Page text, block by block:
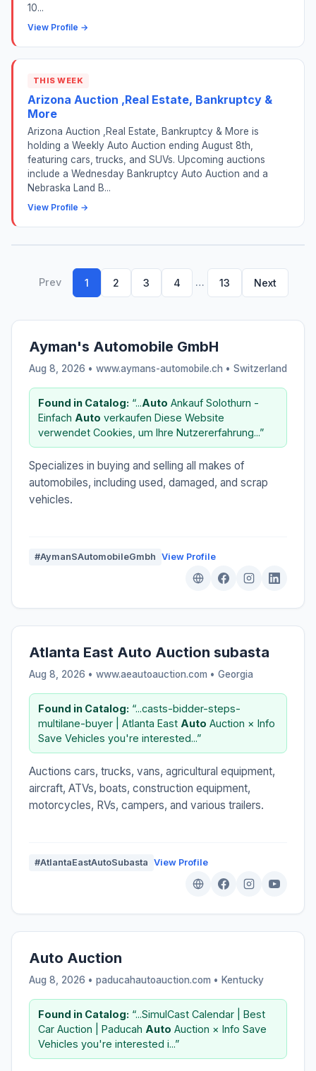
10...
View Profile →
THIS WEEK
Arizona Auction ,Real Estate, Bankruptcy &
More
Arizona Auction ,Real Estate, Bankruptcy & More is
holding a Weekly Auto Auction ending August 8th,
featuring cars, trucks, and SUVs. Upcoming auctions
include a Wednesday Bankruptcy Auto Auction and a
Nebraska Land B...
View Profile →
Prev 1 2 3 4 … 13 Next
Ayman's Automobile GmbH
Aug 8, 2026 • www.aymans-automobile.ch • Switzerland
Found in Catalog: “...Auto Ankauf Solothurn -
Einfach Auto verkaufen Diese Website
verwendet Cookies, um Ihre Nutzererfahrung...”
Specializes in buying and selling all makes of
automobiles, including used, damaged, and scrap
vehicles.
#AymanSAutomobileGmbh View Profile
Atlanta East Auto Auction subasta
Aug 8, 2026 • www.aeautoauction.com • Georgia
Found in Catalog: “...casts-bidder-steps-
multilane-buyer | Atlanta East Auto Auction × Info
Save Vehicles you're interested...”
Auctions cars, trucks, vans, agricultural equipment,
aircraft, ATVs, boats, construction equipment,
motorcycles, RVs, campers, and various trailers.
#AtlantaEastAutoSubasta View Profile
Auto Auction
Aug 8, 2026 • paducahautoauction.com • Kentucky
Found in Catalog: “...SimulCast Calendar | Best
Car Auction | Paducah Auto Auction × Info Save
Vehicles you're interested i...”